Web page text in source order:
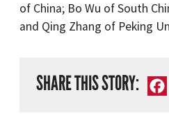
of China; Bo Wu of South
and Qing Zhang of Peking
SHARE THIS STORY: